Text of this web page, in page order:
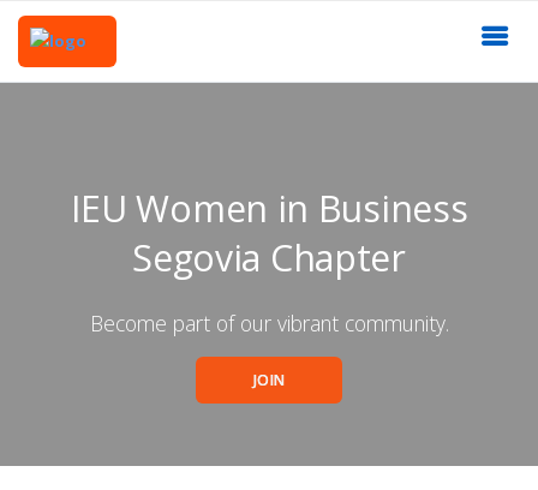
IEU Women in Business
Segovia Chapter
Become part of our vibrant community.
JOIN